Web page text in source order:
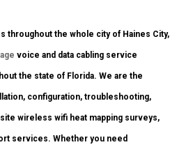
throughout the whole city of Haines City,
voice and data cabling service
the state of Florida. We are the
configuration, troubleshooting,
wireless wifi heat mapping surveys,
services. Whether you need